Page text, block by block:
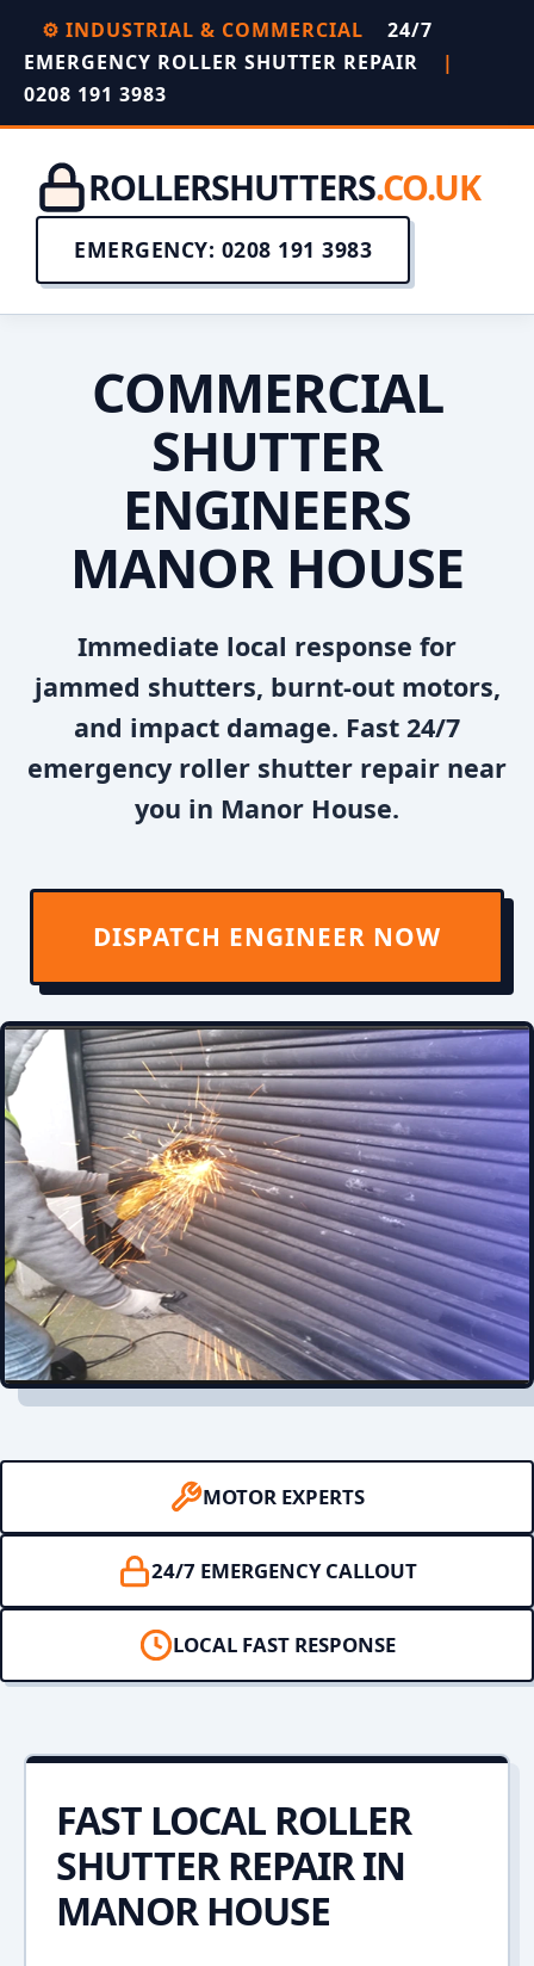
⚙️ INDUSTRIAL & COMMERCIAL
24/7
EMERGENCY ROLLER SHUTTER REPAIR
|
0208 191 3983
ROLLERSHUTTERS.CO.UK
EMERGENCY: 0208 191 3983
COMMERCIAL
SHUTTER
ENGINEERS
MANOR HOUSE
Immediate local response for
jammed shutters, burnt-out motors,
and impact damage. Fast 24/7
emergency roller shutter repair near
you in Manor House.
DISPATCH ENGINEER NOW
MOTOR EXPERTS
24/7 EMERGENCY CALLOUT
LOCAL FAST RESPONSE
FAST LOCAL ROLLER
SHUTTER REPAIR IN
MANOR HOUSE